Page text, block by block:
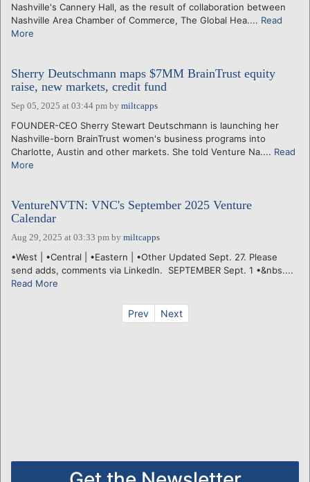
Nashville's Cannery Hall, as the result of collaboration between
Nashville Area Chamber of Commerce, The Global Hea.... Read
More
Sherry Deutschmann maps $7MM BrainTrust equity
raise, new markets, credit fund
Sep 05, 2025 at 03:44 pm by miltcapps
FOUNDER-CEO Sherry Stewart Deutschmann is launching her
Nashville-born BrainTrust women's business programs into
Charlotte, Austin and other markets. She told Venture Na.... Read
More
VentureNVTN: VNC's September 2025 Venture
Calendar
Aug 29, 2025 at 03:33 pm by miltcapps
•West | •Central | •Eastern | •Other Updated Sept. 27. Please
send adds, comments via LinkedIn. SEPTEMBER Sept. 1 •&nbs....
Read More
Prev Next